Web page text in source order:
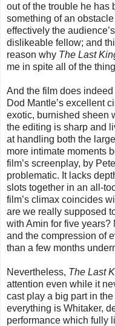
out of the trouble he has
something of an
effectively the
dislikeable fellow; and
reason why The Last
me in spite all of the
And the film does
Dod Mantle’s excellent
exotic, burnished sheen
the editing is sharp and
at handling both the
more intimate moments
film’s screenplay, by
problematic. It lacks
slots together in an all-
film’s climax coincides
are we really supposed
with Amin for five years?
and the compression of
than a few months
Nevertheless, The Last
attention even while it
cast play a big part in
everything is Whitaker,
performance which fully